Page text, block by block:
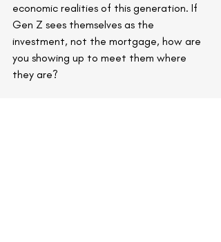
economic realities of this generation. If
Gen Z sees themselves as the
investment, not the mortgage, how are
you showing up to meet them where
they are?